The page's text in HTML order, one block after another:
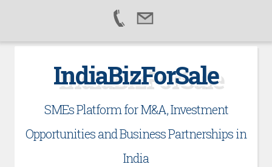
IndiaBizForSale
SMEs Platform for M&A, Investment
Opportunities and Business Partnerships in
India